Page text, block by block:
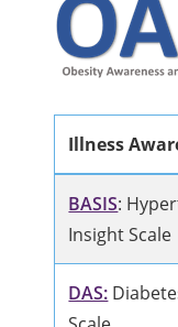
Illness
BASIS:
Insight Scale
DAS: